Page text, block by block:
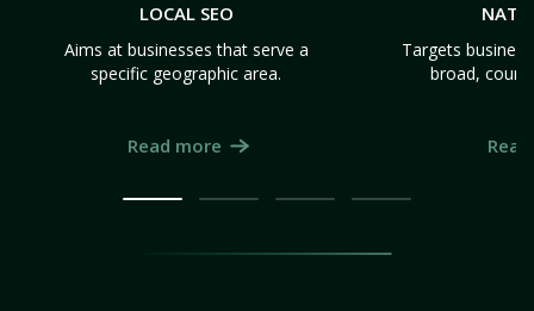
LOCAL SEO
Aims at businesses that serve a
specific geographic area.
Read more
Targets
broad,